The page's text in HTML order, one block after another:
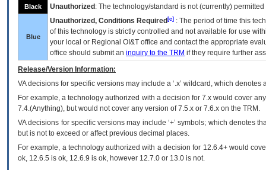
Black Unauthorized : The technology/standard is not (currently)
Blue
Unauthorized, Conditions Required [c] : The period of time this
of this technology is strictly controlled and not available for use
your local or Regional OI&T office and contact the appropriate
office should submit an inquiry to the TRM if they require further
Release/Version Information:
VAdecisions for specific versions may include a ‘.x’ wildcard, which
For example, a technology authorized with a decision for 7.x would cover
7.4.(Anything), but would not cover any version of 7.5.x or 7.6.x on the TRM.
VA decisions for specific versions may include ‘+’ symbols; which denotes
but is not to exceed or affect previous decimal places.
For example, a technology authorized with a decision for 12.6.4+ would
ok, 12.6.5 is ok, 12.6.9 is ok, however 12.7.0 or 13.0 is not.